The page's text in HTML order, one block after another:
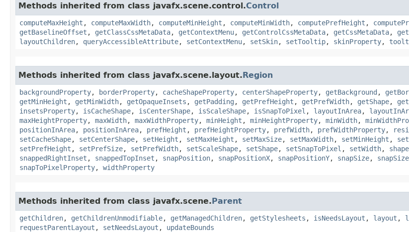
Methods inherited from class javafx.scene.control.Control
computeMaxHeight , computeMaxWidth, computeMinHeight , computeMinWidth, computePrefHeight ,
getBaselineOffset , getClassCssMetaData, getContextMenu, getControlCssMetaData, getCssMetaData,
layoutChildren, queryAccessibleAttribute, setContextMenu, setSkin, setTooltip, skinProperty,
Methods inherited from class javafx.scene.layout.Region
backgroundProperty, borderProperty, cacheShapeProperty, centerShapeProperty, getBackground ,
getMinHeight , getMinWidth, getOpaqueInsets , getPadding , getPrefHeight , getPrefWidth, getShape,
insetsProperty, isCacheShape, isCenterShape, isScaleShape, isSnapToPixel , layoutInArea,
maxHeightProperty, maxWidth, maxWidthProperty, minHeight , minHeightProperty, minWidth,
positionInArea, positionInArea, prefHeight , prefHeightProperty, prefWidth, prefWidthProperty,
setCacheShape, setCenterShape, setHeight , setMaxHeight , setMaxSize, setMaxWidth, setMinHeight ,
setPrefHeight , setPrefSize, setPrefWidth, setScaleShape, setShape, setSnapToPixel , setWidth,
snappedRightInset , snappedTopInset , snapPosition, snapPositionX, snapPositionY, snapSize,
snapToPixelProperty, widthProperty
Methods inherited from class javafx.scene.Parent
getChildren, getChildrenUnmodifiable, getManagedChildren, getStylesheets , isNeedsLayout , layout ,
requestParentLayout , setNeedsLayout , updateBounds